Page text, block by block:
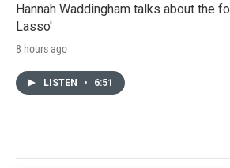
Hannah Waddingham talks about the
Lasso'
8 hours ago
LISTEN • 6:51